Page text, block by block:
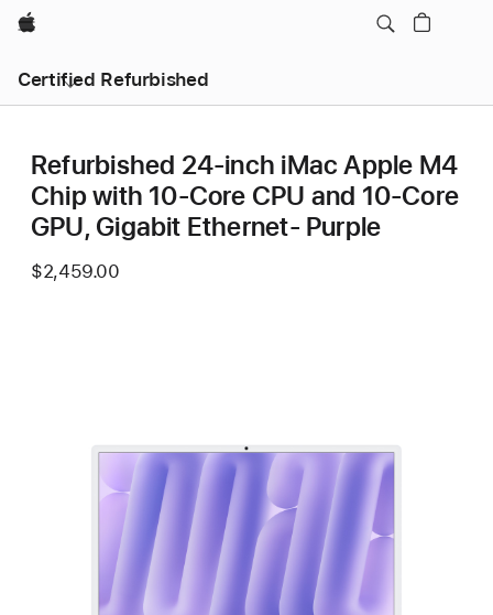
Apple
Certified Refurbished
Refurbished 24-inch iMac Apple M4
Chip with 10-Core CPU and 10-Core
GPU, Gigabit Ethernet- Purple
$2,459.00